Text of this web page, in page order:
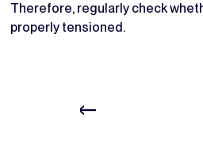
Therefore, regularly check
properly tensioned.